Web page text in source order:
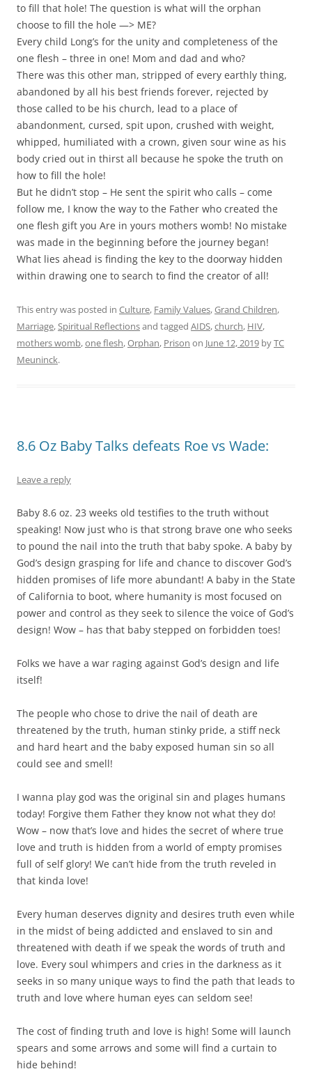
to fill that hole! The question is what will the orphan
choose to fill the hole —> ME?
Every child Long’s for the unity and completeness of the
one flesh – three in one! Mom and dad and who?
There was this other man, stripped of every earthly thing,
abandoned by all his best friends forever, rejected by
those called to be his church, lead to a place of
abandonment, cursed, spit upon, crushed with weight,
whipped, humiliated with a crown, given sour wine as his
body cried out in thirst all because he spoke the truth on
how to fill the hole!
But he didn’t stop – He sent the spirit who calls – come
follow me, I know the way to the Father who created the
one flesh gift you Are in yours mothers womb! No mistake
was made in the beginning before the journey began!
What lies ahead is finding the key to the doorway hidden
within drawing one to search to find the creator of all!
This entry was posted in Culture, Family Values,Grand Children,
Marriage,Spiritual Reflectionsand tagged AIDS,church, HIV,
mothers womb,one flesh,Orphan, Prison on June 12, 2019 byTC
Meuninck.
8.6 Oz Baby Talks defeats Roe vs Wade:
Leave a reply
Baby 8.6 oz. 23 weeks old testifies to the truth without
speaking! Now just who is that strong brave one who seeks
to pound the nail into the truth that baby spoke. A baby by
God’s design grasping for life and chance to discover God’s
hidden promises of life more abundant! A baby in the State
of California to boot, where humanity is most focused on
power and control as they seek to silence the voice of God’s
design! Wow – has that baby stepped on forbidden toes!
Folks we have a war raging against God’s design and life
itself!
The people who chose to drive the nail of death are
threatened by the truth, human stinky pride, a stiff neck
and hard heart and the baby exposed human sin so all
could see and smell!
I wanna play god was the original sin and plages humans
today! Forgive them Father they know not what they do!
Wow – now that’s love and hides the secret of where true
love and truth is hidden from a world of empty promises
full of self glory! We can’t hide from the truth reveled in
that kinda love!
Every human deserves dignity and desires truth even while
in the midst of being addicted and enslaved to sin and
threatened with death if we speak the words of truth and
love. Every soul whimpers and cries in the darkness as it
seeks in so many unique ways to find the path that leads to
truth and love where human eyes can seldom see!
The cost of finding truth and love is high! Some will launch
spears and some arrows and some will find a curtain to
hide behind!